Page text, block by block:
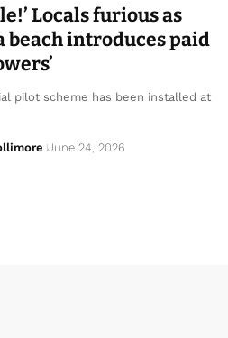
Locals furious as
beach introduces paid
pilot scheme has been installed at
June 24, 2026